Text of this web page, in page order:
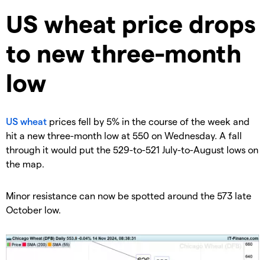
​US wheat price drops
to new three-month
low
US wheat prices fell by 5% in the course of the week and
hit a new three-month low at 550 on Wednesday. A fall
through it would put the 529-to-521 July-to-August lows on
the map.
​Minor resistance can now be spotted around the 573 late
October low.